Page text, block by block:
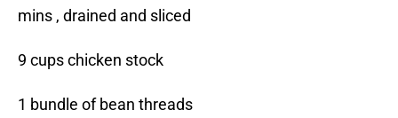
mins , drained and sliced
9 cups chicken stock
1 bundle of bean threads